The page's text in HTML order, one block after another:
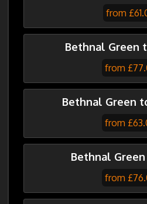
from
Bethnal Green
from
Bethnal Green
from
Bethnal
from